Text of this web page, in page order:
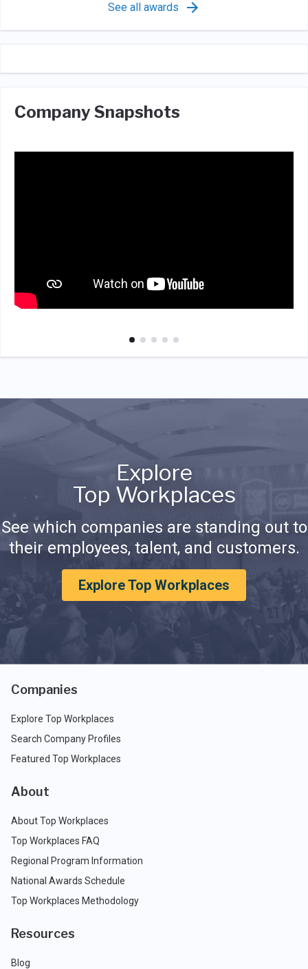
See all awards
Company Snapshots
Explore
Top Workplaces
See which companies are standing out to
their employees, talent, and customers.
Explore Top Workplaces
Companies
Explore Top Workplaces
Search Company Profiles
Featured Top Workplaces
About
About Top Workplaces
Top Workplaces FAQ
Regional Program Information
National Awards Schedule
Top Workplaces Methodology
Resources
Blog